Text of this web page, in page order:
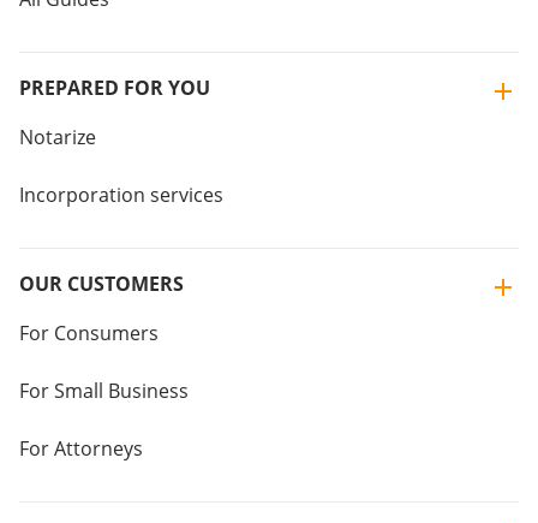
PREPARED FOR YOU
Notarize
Incorporation services
OUR CUSTOMERS
For Consumers
For Small Business
For Attorneys